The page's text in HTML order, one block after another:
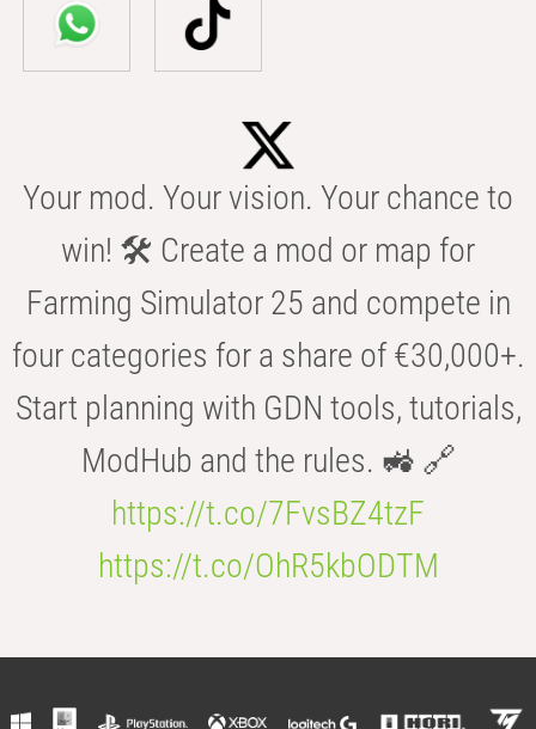
Your mod. Your vision. Your chance to
win! 🛠️ Create a mod or map for
Farming Simulator 25 and compete in
four categories for a share of €30,000+.
Start planning with GDN tools, tutorials,
ModHub and the rules. 🚜 🔗
https://t.co/7FvsBZ4tzF
https://t.co/OhR5kbODTM